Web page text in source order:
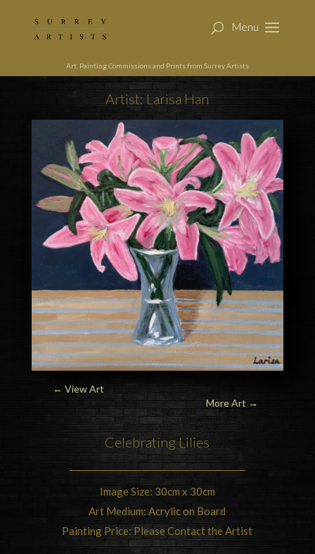
Art, Painting Commissions and Prints from Surrey Artists
Artist: Larisa Han
More Art →
← View Art
Celebrating Lilies
Image Size: 30cm x 30cm
Art Medium: Acrylic on Board
Painting Price: Please Contact the Artist